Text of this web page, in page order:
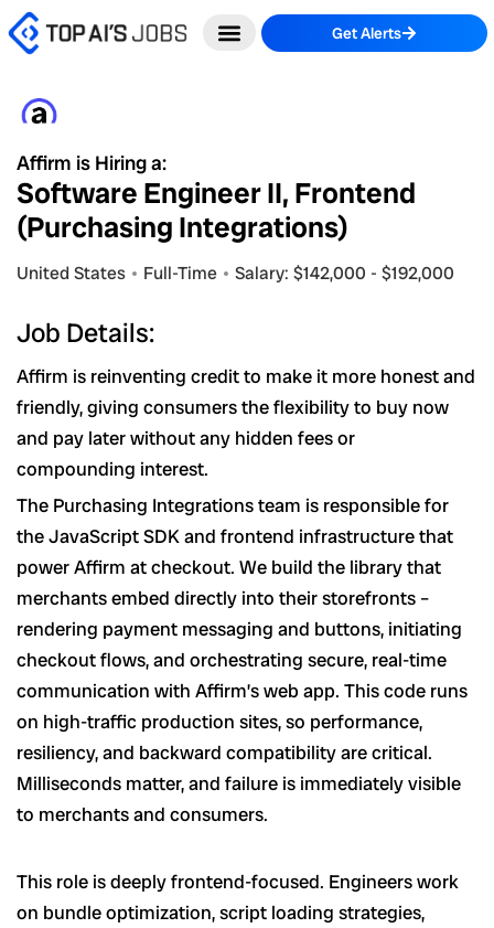
Skip
to
Get Alerts
Affirm is Hiring a:
Software Engineer II, Frontend
(Purchasing Integrations)
United States Full-Time Salary: $142,000 - $192,000
Job Details:
Affirm is reinventing credit to make it more honest and
friendly, giving consumers the flexibility to buy now
and pay later without any hidden fees or
compounding interest.
The Purchasing Integrations team is responsible for
the JavaScript SDK and frontend infrastructure that
power Affirm at checkout. We build the library that
merchants embed directly into their storefronts –
rendering payment messaging and buttons, initiating
checkout flows, and orchestrating secure, real-time
communication with Affirm’s web app. This code runs
on high-traffic production sites, so performance,
resiliency, and backward compatibility are critical.
Milliseconds matter, and failure is immediately visible
to merchants and consumers.
This role is deeply frontend-focused. Engineers work
on bundle optimization, script loading strategies,